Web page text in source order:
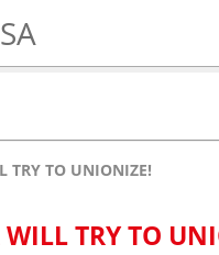
TRY TO UNIONIZE!
TRY TO